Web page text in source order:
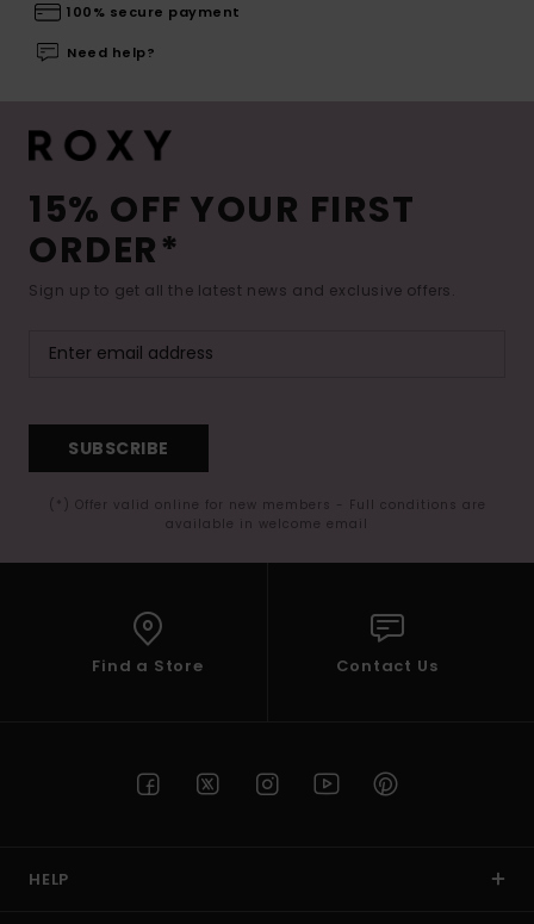
100% secure payment
Need help?
15% OFF YOUR FIRST
ORDER*
Sign up to get all the latest news and exclusive offers.
SUBSCRIBE
(*) Offer valid online for new members - Full conditions are
available in welcome email
Find a Store Contact Us
HELP